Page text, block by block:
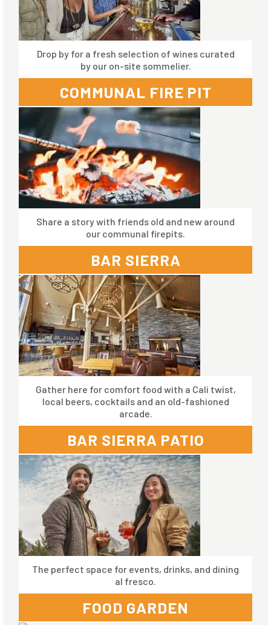
Drop by for a fresh selection of wines curated
by our on-site sommelier.
COMMUNAL FIRE PIT
Share a story with friends old and new around
our communal firepits.
BAR SIERRA
Gather here for comfort food with a Cali twist,
local beers, cocktails and an old-fashioned
arcade.
BAR SIERRA PATIO
The perfect space for events, drinks, and dining
al fresco.
FOOD GARDEN